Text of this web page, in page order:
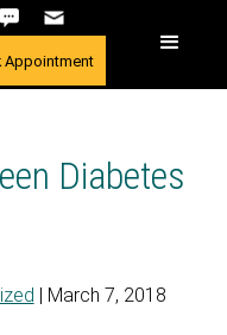
Appointment
Diabetes
| March 7, 2018